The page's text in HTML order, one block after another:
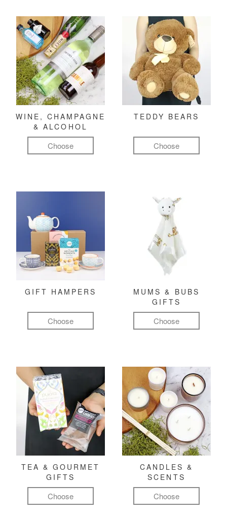
WINE, CHAMPAGNE
& ALCOHOL
Choose
TEDDY BEARS
Choose
GIFT HAMPERS
Choose
MUMS & BUBS
GIFTS
Choose
TEA & GOURMET
GIFTS
Choose
CANDLES &
SCENTS
Choose